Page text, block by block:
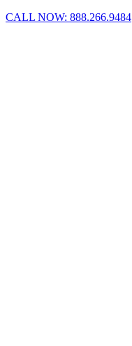
CALL NOW: 888.266.9484